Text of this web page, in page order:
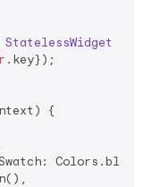
StatelessWidget
.key});
{
Colors.blue,